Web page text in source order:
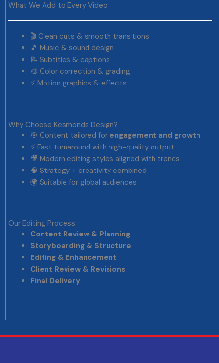
What We Add to Every Video
🎬 Clean cuts & smooth transitions
🎵 Music & sound design
📝 Subtitles & captions
🎨 Color correction & grading
⚡ Motion graphics & effects
Why Choose Kesmonds Design?
🎯 Content tailored for engagement and growth
⚡ Fast turnaround with high-quality output
🎥 Modern editing styles aligned with trends
🧠 Strategy + creativity combined
🌍 Suitable for global audiences
Our Editing Process
Content Review & Planning
Storyboarding & Structure
Editing & Enhancement
Client Review & Revisions
Final Delivery